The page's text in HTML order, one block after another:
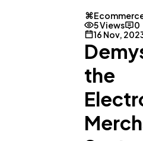
5 Views
0
16 Nov,
the